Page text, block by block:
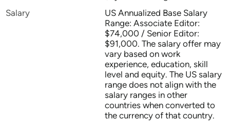
Salary
US Annualized Base Salary
Range: Associate Editor:
$74,000 / Senior Editor:
$91,000. The salary offer may
vary based on work
experience, education, skill
level and equity. The US salary
range does not align with the
salary ranges in other
countries when converted to
the currency of that country.